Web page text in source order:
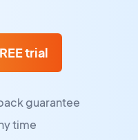
trial
guarantee
time